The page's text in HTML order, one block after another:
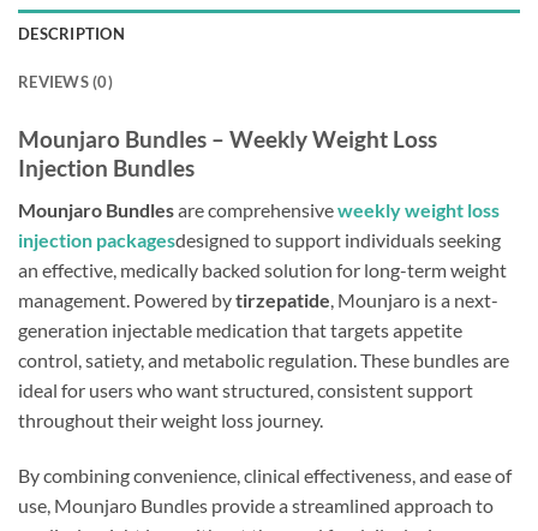
DESCRIPTION
REVIEWS (0)
Mounjaro Bundles – Weekly Weight Loss
Injection Bundles
Mounjaro Bundlesare comprehensiveweekly weight loss
injection packagesdesigned to support individuals seeking
an effective, medically backed solution for long-term weight
management. Powered bytirzepatide, Mounjaro is a next-
generation injectable medication that targets appetite
control, satiety, and metabolic regulation. These bundles are
ideal for users who want structured, consistent support
throughout their weight loss journey.
By combining convenience, clinical effectiveness, and ease of
use, Mounjaro Bundles provide a streamlined approach to